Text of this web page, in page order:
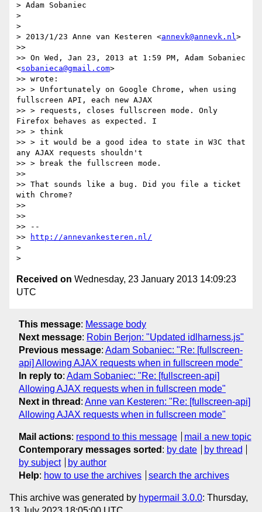
> Adam Sobaniec
>
>
> 2013/1/23 Anne van Kesteren <annevk@annevk.nl>
>>
>> On Wed, Jan 23, 2013 at 1:59 PM, Adam Sobaniec
<sobanieca@gmail.com>
>> wrote:
>> > Unfortunately on Google Chrome, when using
fullscreen API, each new AJAX
>> > requests, closes fullscreen mode. Only
Firefox behaves as expected. I
>> > think
>> > it would be a good idea to state in W3C that
any AJAX requests shouldn't
>> > break the fullscreen mode.
>>
>> That sounds like a bug. Did you file a ticket
with Chrome?
>>
>>
>> --
>>
http://annevankesteren.nl/
>
Received on Wednesday, 23 January 2013 14:09:23
UTC
This message: Message body
Next message: Robin Berjon: "Updated idlharness.js"
Previous message: Adam Sobaniec: "Re: [fullscreen-
api] Allowing AJAX requests when in fullscreen mode"
In reply to: Adam Sobaniec: "Re: [fullscreen-api]
Allowing AJAX requests when in fullscreen mode"
Next in thread : Anne van Kesteren: "Re: [fullscreen-api]
Allowing AJAX requests when in fullscreen mode"
Mail actions: respond to this message
mail a new topic
Contemporary messages sorted : by date
by thread
by subject
by author
Help: how to use the archives search the archives
This archive was generated by hypermail 3.0.0: Thursday,